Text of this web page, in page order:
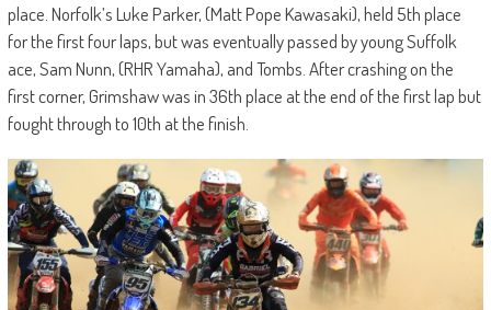
place. Norfolk’s Luke Parker, (Matt Pope Kawasaki), held 5th place
for the first four laps, but was eventually passed by young Suffolk
ace, Sam Nunn, (RHR Yamaha), and Tombs. After crashing on the
first corner, Grimshaw was in 36th place at the end of the first lap but
fought through to 10th at the finish.